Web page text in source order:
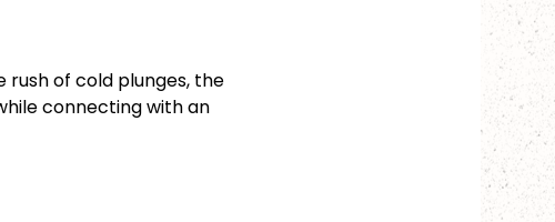
rush of cold plunges, the
connecting with an